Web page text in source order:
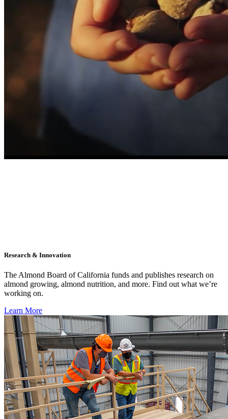
Research & Innovation
The Almond Board of California funds and publishes research on
almond growing, almond nutrition, and more. Find out what we’re
working on.
Learn More